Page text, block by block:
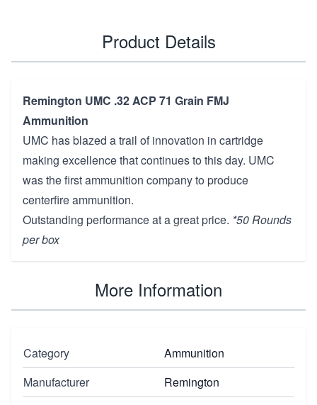
Product Details
Remington UMC .32 ACP 71 Grain FMJ
Ammunition
UMC has blazed a trail of innovation in cartridge
making excellence that continues to this day. UMC
was the first ammunition company to produce
centerfire ammunition.
Outstanding performance at a great price. *50 Rounds
per box
More Information
Category
Ammunition
Manufacturer
Remington